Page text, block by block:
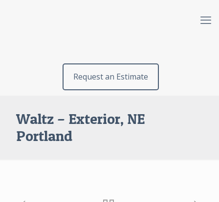
Request an Estimate
Waltz – Exterior, NE
Portland